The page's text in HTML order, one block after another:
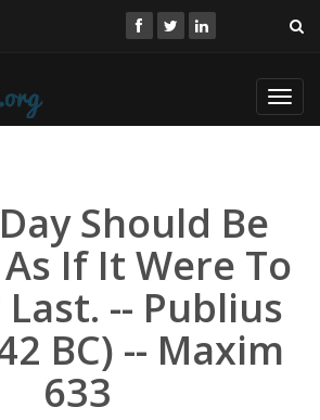
Should Be
If It Were To
Last. -- Publius
BC) -- Maxim
633